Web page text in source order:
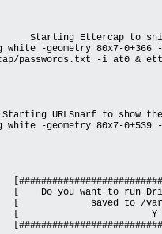
Ettercap to sniff
white -geometry 80x7-
passwords.txt -i at0 &
to show the
white -geometry 80x7-
you want to run
[ saved to /
$RED"